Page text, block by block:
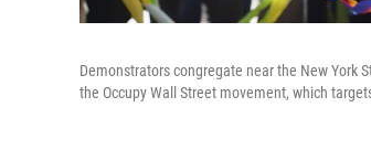
Demonstrators congregate near the New York
the Occupy Wall Street movement, which